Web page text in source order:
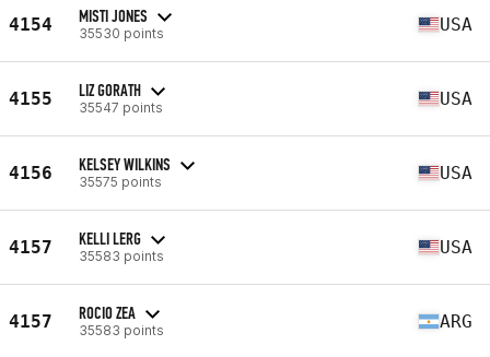
4154 MISTI JONES
35530 points USA
4155 LIZ GORATH
35547 points USA
4156 KELSEY WILKINS
35575 points USA
4157 KELLI LERG
35583 points USA
4157 ROCIO ZEA
35583 points ARG